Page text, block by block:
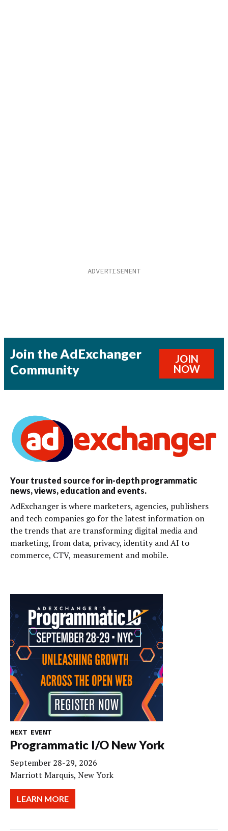
Join the AdExchanger
Community
JOIN
NOW
Your trusted source for in-depth programmatic
news, views, education and events.
AdExchanger is where marketers, agencies, publishers
and tech companies go for the latest information on
the trends that are transforming digital media and
marketing, from data, privacy, identity and AI to
commerce, CTV, measurement and mobile.
NEXT EVENT
Programmatic I/O New York
September 28-29, 2026
Marriott Marquis, New York
LEARN MORE